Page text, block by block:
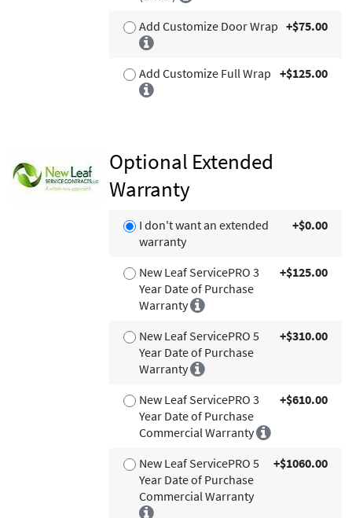
Add Customize Door Wrap +$75.00
Add Customize Full Wrap +$125.00
Optional Extended
Warranty
I don't want an extended
warranty
+$0.00
New Leaf ServicePRO 3
Year Date of Purchase
Warranty
+$125.00
New Leaf ServicePRO 5
Year Date of Purchase
Warranty
+$310.00
New Leaf ServicePRO 3
Year Date of Purchase
Commercial Warranty
+$610.00
New Leaf ServicePRO 5
Year Date of Purchase
Commercial Warranty
+$1060.00